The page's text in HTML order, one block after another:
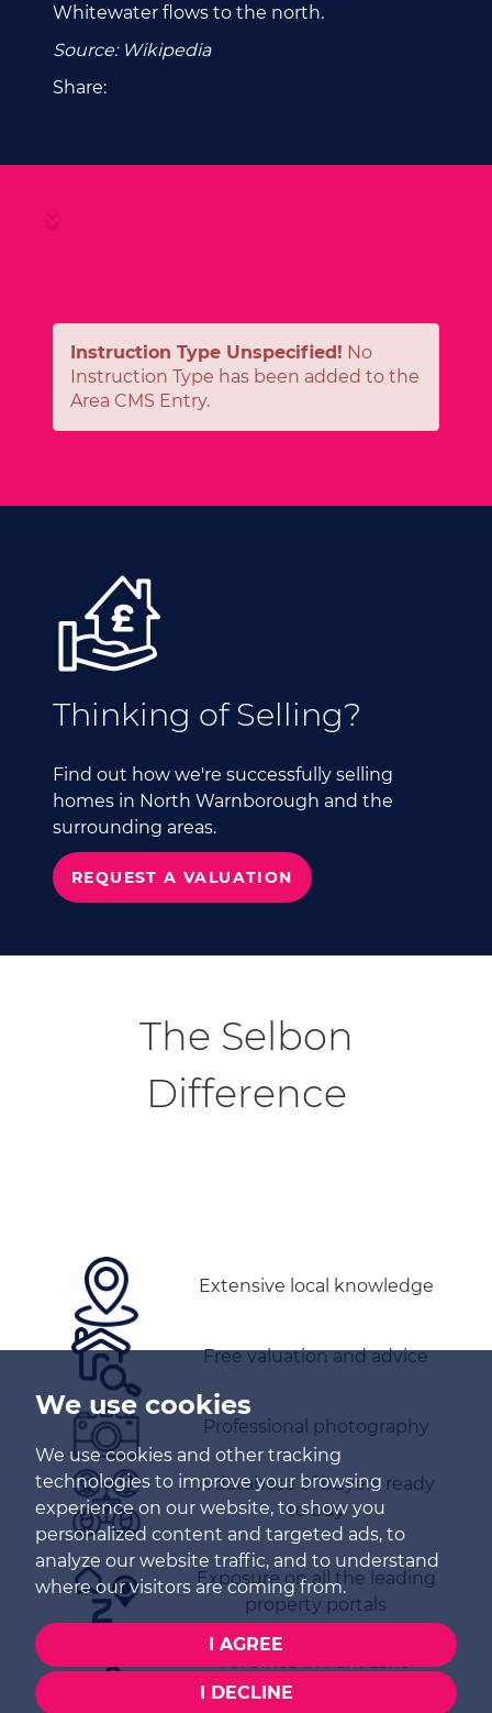
We use cookies
We use cookies and other tracking
technologies to improve your browsing
experience on our website, to show you
personalized content and targeted ads, to
analyze our website traffic, and to understand
where our visitors are coming from.
I AGREE
I DECLINE
Whitewater flows to the north.
Source: Wikipedia
Share:
Instruction Type Unspecified! No
Instruction Type has been added to the
Area CMS Entry.
Thinking of Selling?
Find out how we're successfully selling
homes in North Warnborough and the
surrounding areas.
REQUEST A VALUATION
The Selbon
Difference
Extensive local knowledge
Free valuation and advice
Professional photography
A database of buyers ready
to buy
Exposure on all the leading
property portals
An office in Park Lane